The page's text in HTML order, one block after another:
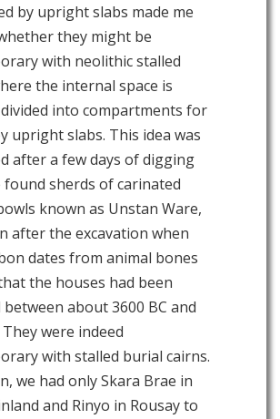
by upright slabs made me
they might be
with neolithic stalled
the internal space is
into compartments for
upright slabs. This idea was
after a few days of digging
found sherds of carinated
known as Unstan Ware,
after the excavation when
dates from animal bones
the houses had been
between about 3600 BC and
They were indeed
with stalled burial cairns.
we had only Skara Brae in
and Rinyo in Rousay to